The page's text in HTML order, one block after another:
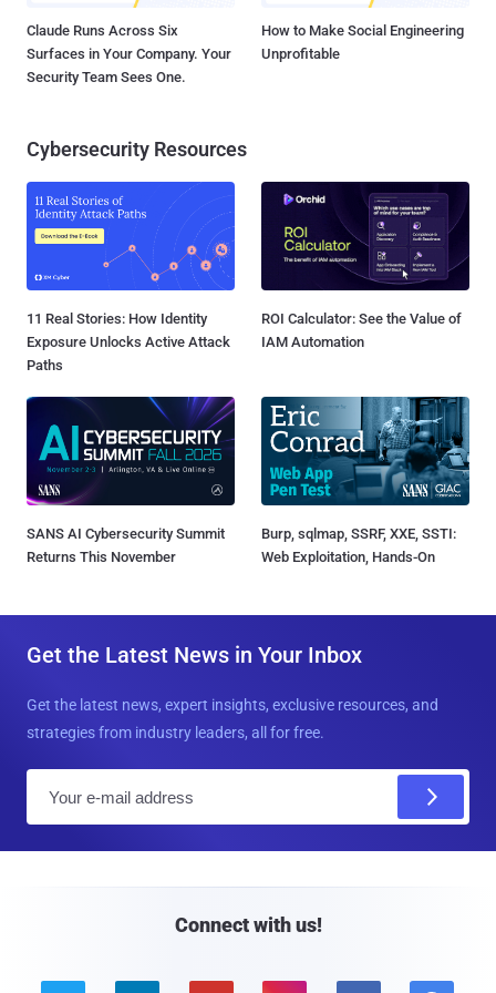
Claude Runs Across Six
Surfaces in Your Company. Your
Security Team Sees One.
How to Make Social Engineering
Unprofitable
Cybersecurity Resources
11 Real Stories: How Identity
Exposure Unlocks Active Attack
Paths
ROI Calculator: See the Value of
IAM Automation
SANS AI Cybersecurity Summit
Returns This November
Burp, sqlmap, SSRF, XXE, SSTI:
Web Exploitation, Hands-On
Get the Latest News in Your Inbox
Get the latest news, expert insights, exclusive resources, and
strategies from industry leaders, all for free.
Connect with us!